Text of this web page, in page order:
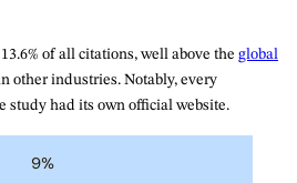
of all citations, well above the global
other industries. Notably, every
study had its own official website.
9%